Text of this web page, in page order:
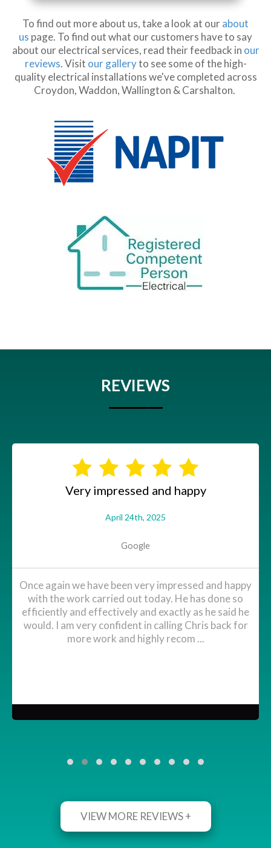
To find out more about us, take a look at ourabout
us page. To find out what our customers have to say
about our electrical services, read their feedback in our
reviews. Visit our galleryto see some of the high-
quality electrical installations we've completed across
Croydon, Waddon, Wallington & Carshalton.
REVIEWS
Very impressed and happy
April 24th, 2025
Google
Once again we have been very impressed and happy
with the work carried out today. He has done so
efficiently and effectively and exactly as he said he
would. I am very confident in calling Chris back for
more work and highly recom ...
VIEW MORE REVIEWS +